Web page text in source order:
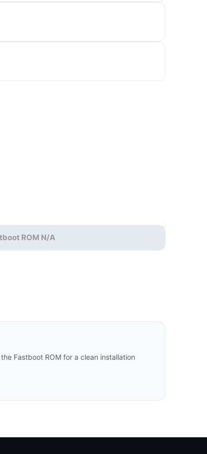
ROM N/A
Fastboot ROM for a clean installation